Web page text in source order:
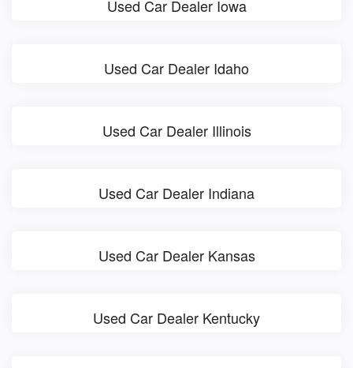
Used Car Dealer Iowa
Used Car Dealer Idaho
Used Car Dealer Illinois
Used Car Dealer Indiana
Used Car Dealer Kansas
Used Car Dealer Kentucky